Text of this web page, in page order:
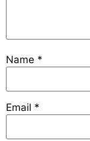
Name *
Email *